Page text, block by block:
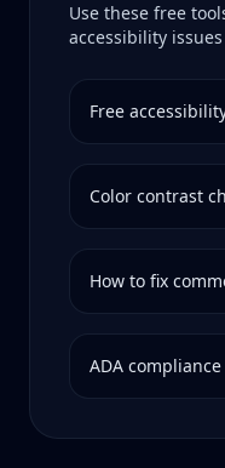
Use these free
accessibility
Free
Color contrast
How to fix
ADA